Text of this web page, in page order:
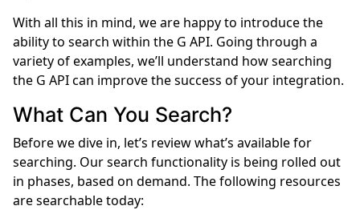
With all this in mind, we are happy to introduce the
ability to search within the G API. Going through a
variety of examples, we’ll understand how searching
the G API can improve the success of your integration.
What Can You Search?
Before we dive in, let’s review what’s available for
searching. Our search functionality is being rolled out
in phases, based on demand. The following resources
are searchable today: